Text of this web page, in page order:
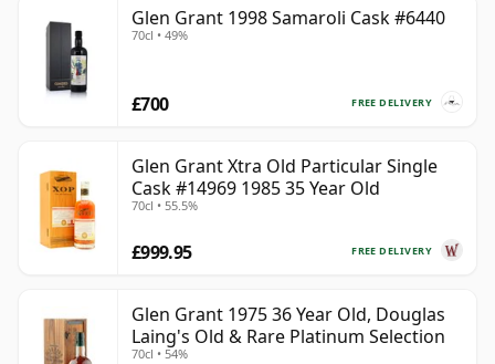
Glen Grant 1998 Samaroli Cask #6440
70cl • 49%
FREE DELIVERY
£700
Glen Grant Xtra Old Particular Single
Cask #14969 1985 35 Year Old
70cl • 55.5%
FREE DELIVERY
£999.95
Glen Grant 1975 36 Year Old, Douglas
Laing's Old & Rare Platinum Selection
70cl • 54%